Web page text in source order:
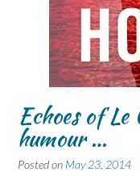
Echoes of
humour …
Posted on May 23, 2014